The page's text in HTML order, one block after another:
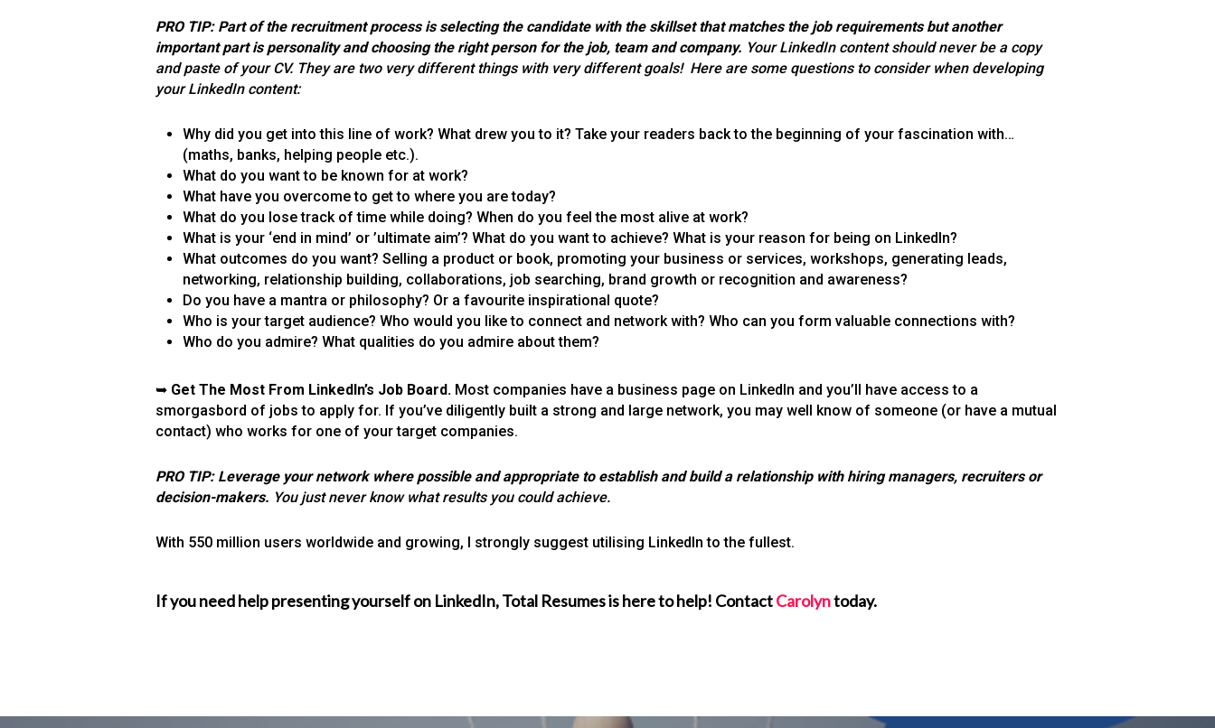
PRO TIP: Part of the recruitment process is selecting the candidate with the skillset that matches the job requirements but another
important part is personality and choosing the right person for the job, team and company. Your LinkedIn content should never be a copy
and paste of your CV. They are two very different things with very different goals! Here are some questions to consider when developing
your LinkedIn content:
Why did you get into this line of work? What drew you to it? Take your readers back to the beginning of your fascination with…
(maths, banks, helping people etc.).
What do you want to be known for at work?
What have you overcome to get to where you are today?
What do you lose track of time while doing? When do you feel the most alive at work?
What is your ‘end in mind’ or ’ultimate aim’? What do you want to achieve? What is your reason for being on LinkedIn?
What outcomes do you want? Selling a product or book, promoting your business or services, workshops, generating leads,
networking, relationship building, collaborations, job searching, brand growth or recognition and awareness?
Do you have a mantra or philosophy? Or a favourite inspirational quote?
Who is your target audience? Who would you like to connect and network with? Who can you form valuable connections with?
Who do you admire? What qualities do you admire about them?
➥ Get The Most From LinkedIn’s Job Board. Most companies have a business page on LinkedIn and you’ll have access to a
smorgasbord of jobs to apply for. If you’ve diligently built a strong and large network, you may well know of someone (or have a mutual
contact) who works for one of your target companies.
PRO TIP: Leverage your network where possible and appropriate to establish and build a relationship with hiring managers, recruiters or
decision-makers. You just never know what results you could achieve.
With 550 million users worldwide and growing, I strongly suggest utilising LinkedIn to the fullest.
If you need help presenting yourself on LinkedIn, Total Resumes is here to help! ContactCarolyntoday.